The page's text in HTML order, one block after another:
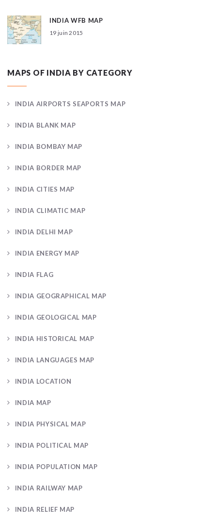
INDIA WFB MAP
19 juin 2015
MAPS OF INDIA BY CATEGORY
INDIA AIRPORTS SEAPORTS MAP
INDIA BLANK MAP
INDIA BOMBAY MAP
INDIA BORDER MAP
INDIA CITIES MAP
INDIA CLIMATIC MAP
INDIA DELHI MAP
INDIA ENERGY MAP
INDIA FLAG
INDIA GEOGRAPHICAL MAP
INDIA GEOLOGICAL MAP
INDIA HISTORICAL MAP
INDIA LANGUAGES MAP
INDIA LOCATION
INDIA MAP
INDIA PHYSICAL MAP
INDIA POLITICAL MAP
INDIA POPULATION MAP
INDIA RAILWAY MAP
INDIA RELIEF MAP